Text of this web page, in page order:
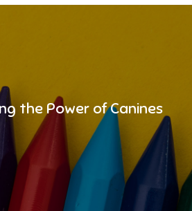
the Power of Canines